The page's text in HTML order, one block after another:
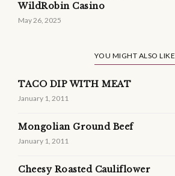
WildRobin Casino
May 26, 2025
YOU MIGHT ALSO LIKE
TACO DIP WITH MEAT
January 1, 2011
Mongolian Ground Beef
January 1, 2011
Cheesy Roasted Cauliflower